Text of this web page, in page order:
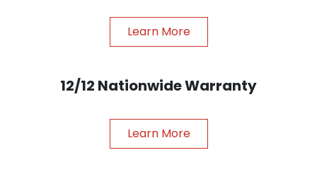
Learn More
12/12 Nationwide Warranty
Learn More